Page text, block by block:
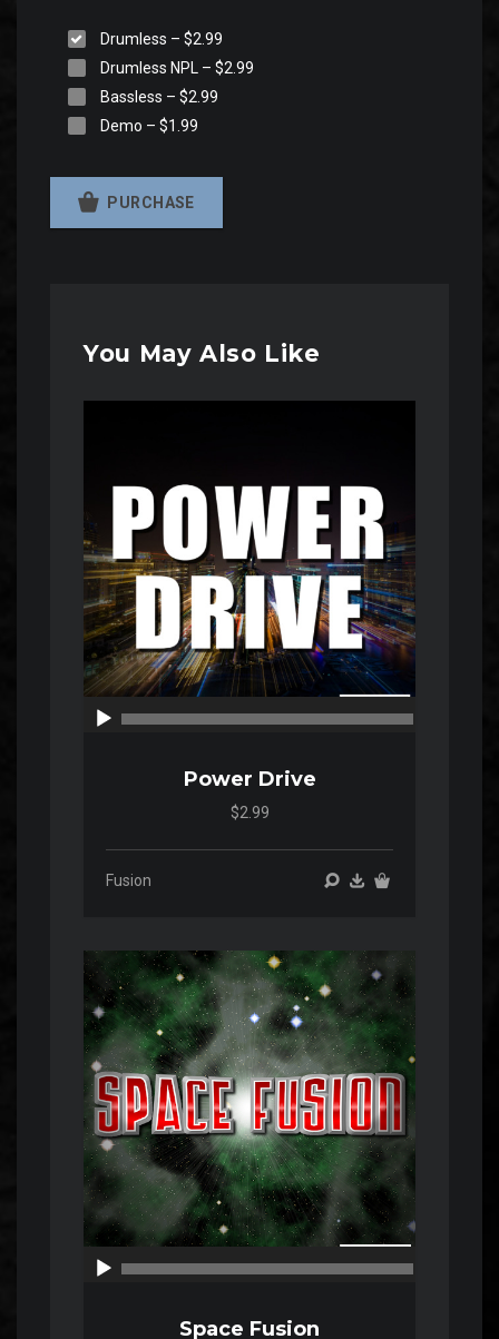
Drumless – $2.99
Drumless NPL – $2.99
Bassless – $2.99
Demo – $1.99
PURCHASE
You May Also Like
Audio
Power Drive
$2.99
Fusion
Audio
Player
Space Fusion